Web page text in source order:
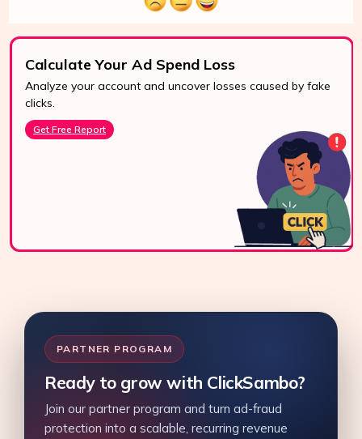
Calculate Your Ad Spend Loss
Analyze your account and uncover losses caused by fake
clicks.
Get Free Report
24/7 Support
Reach us easily
via WhatsApp,
PARTNER PROGRAM
Ready to grow with ClickSambo?
Join our partner program and turn ad-fraud
protection into a scalable, recurring revenue